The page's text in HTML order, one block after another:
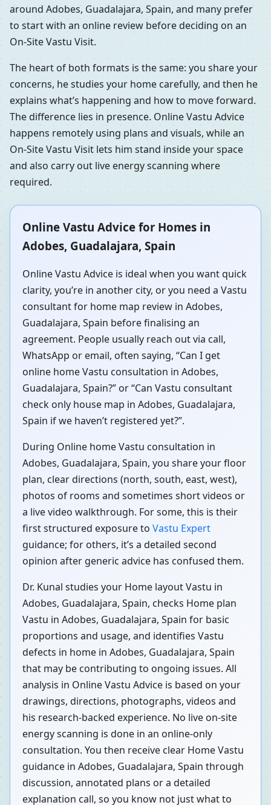
around Adobes, Guadalajara, Spain, and many prefer
to start with an online review before deciding on an
On-Site Vastu Visit.
The heart of both formats is the same: you share your
concerns, he studies your home carefully, and then he
explains what’s happening and how to move forward.
The difference lies in presence. Online Vastu Advice
happens remotely using plans and visuals, while an
On-Site Vastu Visit lets him stand inside your space
and also carry out live energy scanning where
required.
Online Vastu Advice for Homes in
Adobes, Guadalajara, Spain
Online Vastu Advice is ideal when you want quick
clarity, you’re in another city, or you need a Vastu
consultant for home map review in Adobes,
Guadalajara, Spain before finalising an
agreement. People usually reach out via call,
WhatsApp or email, often saying, “Can I get
online home Vastu consultation in Adobes,
Guadalajara, Spain?” or “Can Vastu consultant
check only house map in Adobes, Guadalajara,
Spain if we haven’t registered yet?”.
During Online home Vastu consultation in
Adobes, Guadalajara, Spain, you share your floor
plan, clear directions (north, south, east, west),
photos of rooms and sometimes short videos or
a live video walkthrough. For some, this is their
first structured exposure to Vastu Expert
guidance; for others, it’s a detailed second
opinion after generic advice has confused them.
Dr. Kunal studies your Home layout Vastu in
Adobes, Guadalajara, Spain, checks Home plan
Vastu in Adobes, Guadalajara, Spain for basic
proportions and usage, and identifies Vastu
defects in home in Adobes, Guadalajara, Spain
that may be contributing to ongoing issues. All
analysis in Online Vastu Advice is based on your
drawings, directions, photographs, videos and
his research-backed experience. No live on-site
energy scanning is done in an online-only
consultation. You then receive clear Home Vastu
guidance in Adobes, Guadalajara, Spain through
discussion, annotated plans or a detailed
explanation call, so you know not just what to